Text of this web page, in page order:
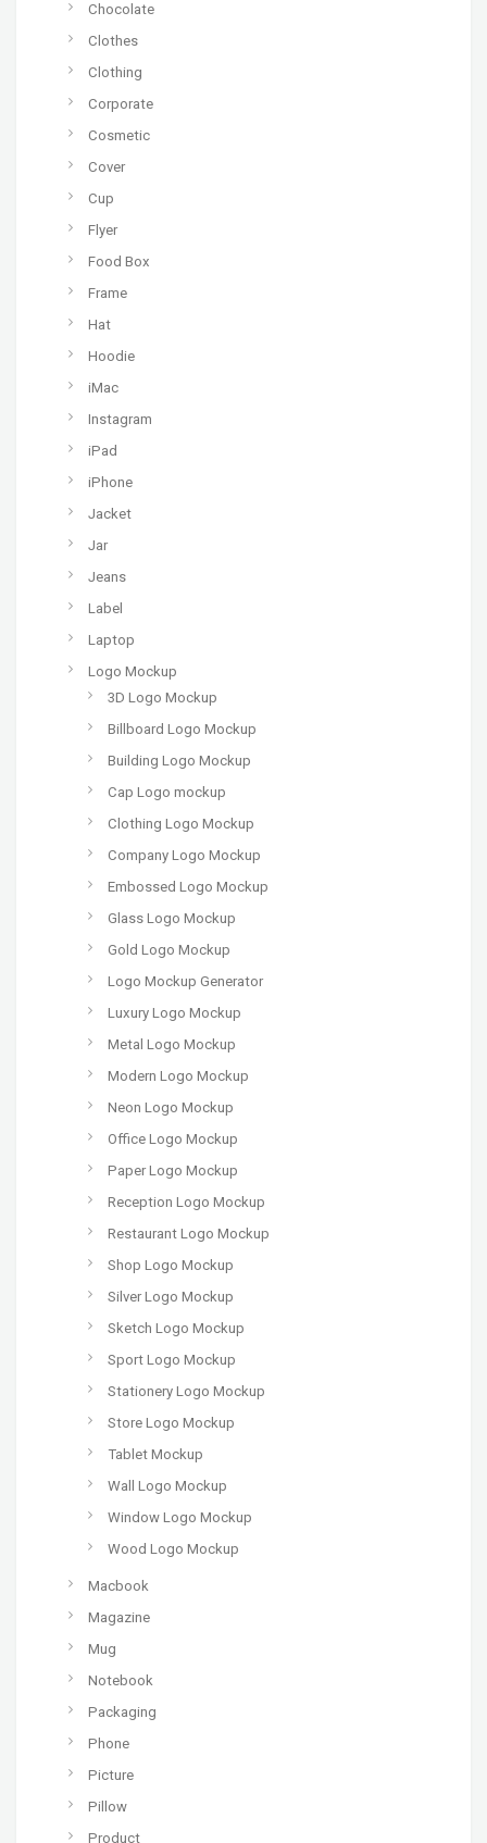
Chocolate
Clothes
Clothing
Corporate
Cosmetic
Cover
Cup
Flyer
Food Box
Frame
Hat
Hoodie
iMac
Instagram
iPad
iPhone
Jacket
Jar
Jeans
Label
Laptop
Logo Mockup
3D Logo Mockup
Billboard Logo Mockup
Building Logo Mockup
Cap Logo mockup
Clothing Logo Mockup
Company Logo Mockup
Embossed Logo Mockup
Glass Logo Mockup
Gold Logo Mockup
Logo Mockup Generator
Luxury Logo Mockup
Metal Logo Mockup
Modern Logo Mockup
Neon Logo Mockup
Office Logo Mockup
Paper Logo Mockup
Reception Logo Mockup
Restaurant Logo Mockup
Shop Logo Mockup
Silver Logo Mockup
Sketch Logo Mockup
Sport Logo Mockup
Stationery Logo Mockup
Store Logo Mockup
Tablet Mockup
Wall Logo Mockup
Window Logo Mockup
Wood Logo Mockup
Macbook
Magazine
Mug
Notebook
Packaging
Phone
Picture
Pillow
Product